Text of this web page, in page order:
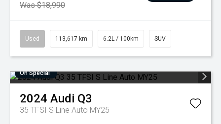
Was $18,990
Used 113,617 km 6.2L / 100km SUV
On Special
2024 Audi Q3
35 TFSI S Line Auto MY25